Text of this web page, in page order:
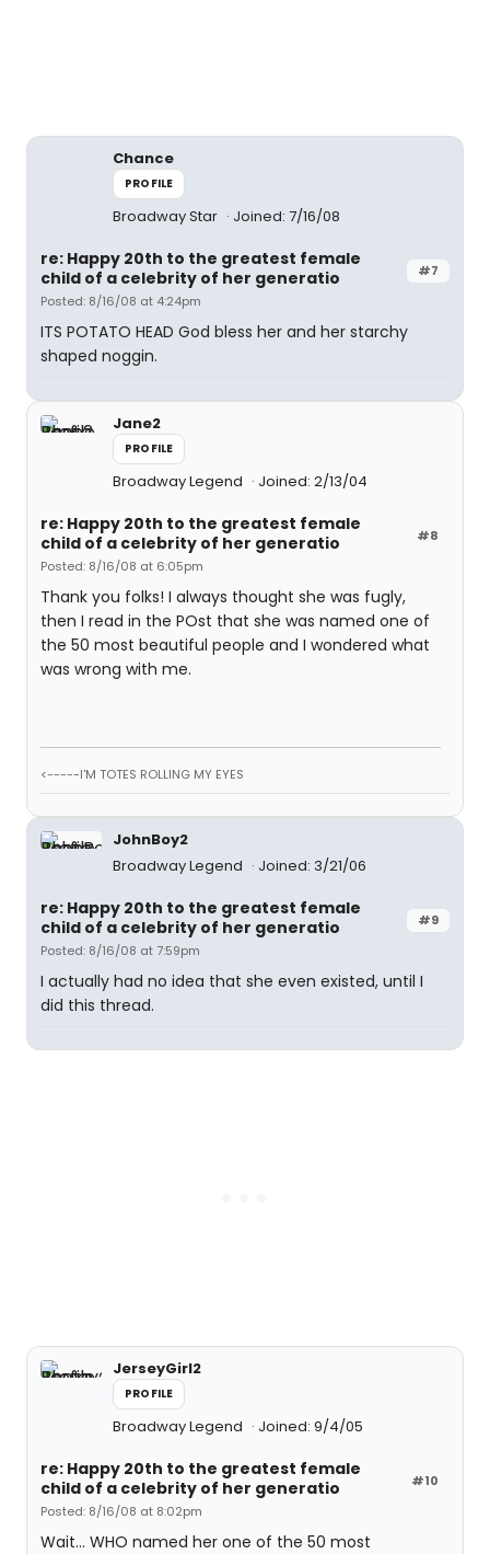
Chance
PROFILE
Broadway Star Joined: 7/16/08
#7
re: Happy 20th to the greatest female
child of a celebrity of her generatio
Posted: 8/16/08 at 4:24pm
ITS POTATO HEAD God bless her and her starchy
shaped noggin.
Jane2
PROFILE
Broadway Legend Joined: 2/13/04
#8
re: Happy 20th to the greatest female
child of a celebrity of her generatio
Posted: 8/16/08 at 6:05pm
Thank you folks! I always thought she was fugly,
then I read in the POst that she was named one of
the 50 most beautiful people and I wondered what
was wrong with me.
<-----I'M TOTES ROLLING MY EYES
JohnBoy2
Broadway Legend
Joined: 3/21/06
#9
re: Happy 20th to the greatest female
child of a celebrity of her generatio
Posted: 8/16/08 at 7:59pm
I actually had no idea that she even existed, until I
did this thread.
JerseyGirl2
PROFILE
Broadway Legend Joined: 9/4/05
#10
re: Happy 20th to the greatest female
child of a celebrity of her generatio
Posted: 8/16/08 at 8:02pm
Wait... WHO named her one of the 50 most